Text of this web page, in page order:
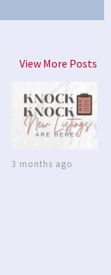
View More Posts
3 months ago